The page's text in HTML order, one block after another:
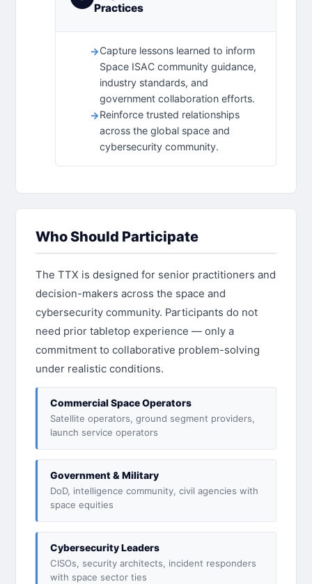
Practices
Capture lessons learned to inform
Space ISAC community guidance,
industry standards, and
government collaboration efforts.
Reinforce trusted relationships
across the global space and
cybersecurity community.
Who Should Participate
The TTX is designed for senior practitioners and
decision-makers across the space and
cybersecurity community. Participants do not
need prior tabletop experience — only a
commitment to collaborative problem-solving
under realistic conditions.
Commercial Space Operators
Satellite operators, ground segment providers,
launch service operators
Government & Military
DoD, intelligence community, civil agencies with
space equities
Cybersecurity Leaders
CISOs, security architects, incident responders
with space sector ties